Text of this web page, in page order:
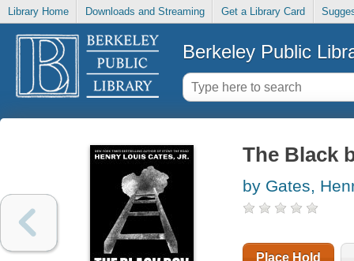
Library Home Downloads and Streaming Get a Library Card
Berkeley Public
The Black
by Gates,
Place Hold